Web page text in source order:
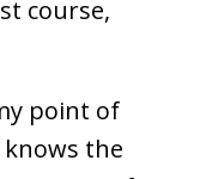
course,
point of
the